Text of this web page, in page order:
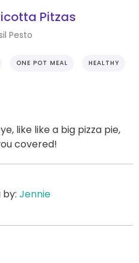
Pitzas
Pesto
ONE POT MEAL HEALTHY
like like a big pizza pie,
covered!
Jennie